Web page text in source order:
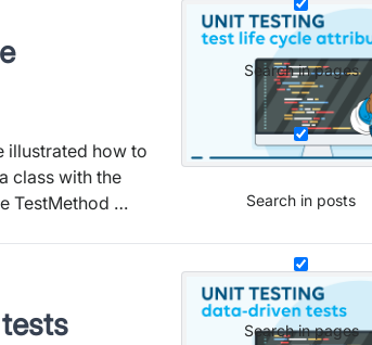
Search in pages
Search in posts
Search in pages
illustrated how to
class with the
TestMethod …